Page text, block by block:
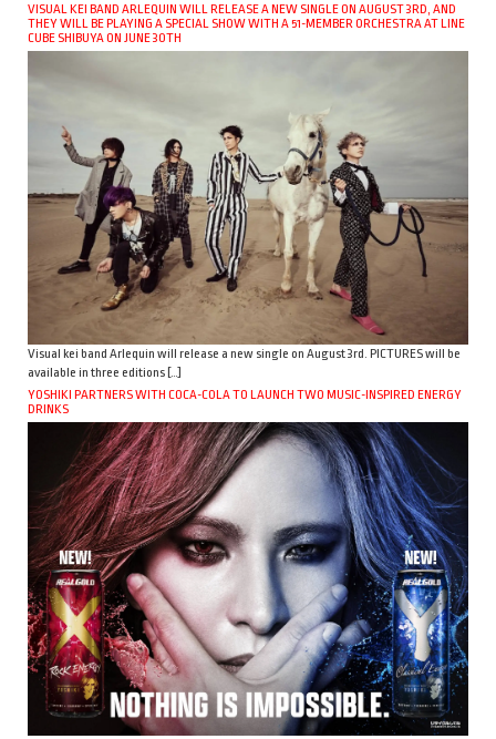
VISUAL KEI BAND ARLEQUIN WILL RELEASE A NEW SINGLE ON AUGUST 3RD, AND
THEY WILL BE PLAYING A SPECIAL SHOW WITH A 51-MEMBER ORCHESTRA AT LINE
CUBE SHIBUYA ON JUNE 30TH
Visual kei band Arlequin will release a new single on August 3rd. PICTURES will be
available in three editions […]
YOSHIKI PARTNERS WITH COCA-COLA TO LAUNCH TWO MUSIC-INSPIRED ENERGY
DRINKS